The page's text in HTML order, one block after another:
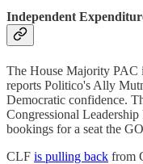
Independent
The House Majority PAC
reports Politico's Ally
Democratic confidence.
Congressional
bookings for a seat the
CLF is pulling back from